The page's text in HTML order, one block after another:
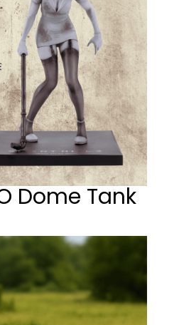
Dome Tank